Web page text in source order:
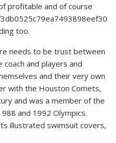
profitable and of course
too.
needs to be trust between
and players and
and their very own
with the Houston Comets,
and was a member of the
and 1992 Olympics.
illustrated swimsuit covers,